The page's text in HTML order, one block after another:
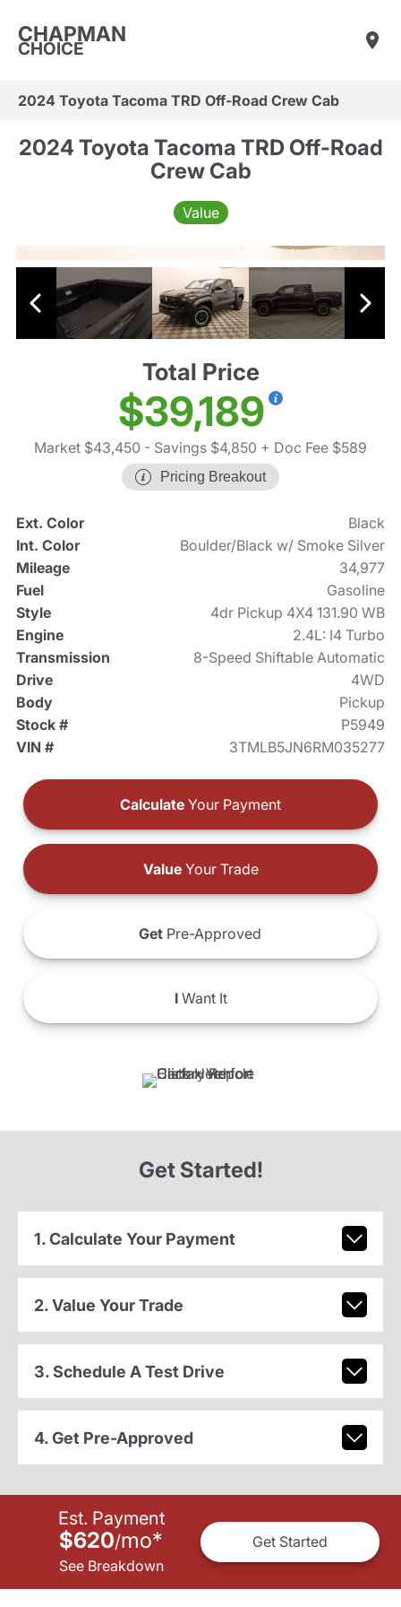
CHAPMAN
CHOICE
2024 Toyota Tacoma TRD Off-Road Crew Cab
2024 Toyota Tacoma TRD Off-Road
Crew Cab
Value
Total Price
$39,189
Market $43,450 - Savings $4,850 + Doc Fee $589
Pricing Breakout
Ext. Color
Black
Int. Color
Boulder/Black w/ Smoke Silver
Mileage
34,977
Fuel
Gasoline
Style
4dr Pickup 4X4 131.90 WB
Engine
2.4L: I4 Turbo
Transmission
8-Speed Shiftable Automatic
Drive
4WD
Body
Pickup
Stock #
P5949
VIN #
3TMLB5JN6RM035277
Calculate Your Payment
ValueYour Trade
Get Pre-Approved
IWant It
Get Started!
1. Calculate Your Payment
2. Value Your Trade
3. Schedule A Test Drive
4. Get Pre-Approved
Est. Payment
$620/mo*
See Breakdown
Get Started